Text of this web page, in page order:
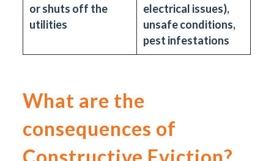
or shuts off the
utilities
electrical issues),
unsafe conditions,
pest infestations
What are the
consequences of